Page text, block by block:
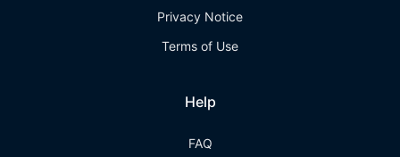
Privacy Notice
Terms of Use
Help
FAQ